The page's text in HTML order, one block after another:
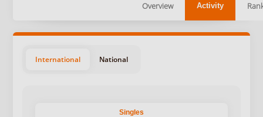
Overview Activity
International National
Singles